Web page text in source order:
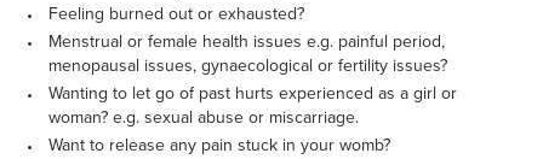
Feeling burned out or exhausted?
Menstrual or female health issues e.g. painful period,
menopausal issues, gynaecological or fertility issues?
Wanting to let go of past hurts experienced as a girl or
woman? e.g. sexual abuse or miscarriage.
Want to release any pain stuck in your womb?